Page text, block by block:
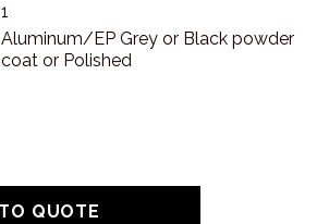
1
Aluminum/EP Grey or Black powder
coat or Polished